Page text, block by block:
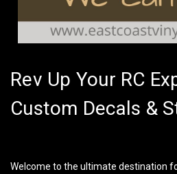
Rev Up Your RC
Custom Decals &
Welcome to the ultimate destination